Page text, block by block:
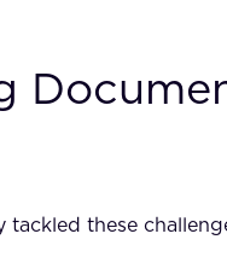
tackled these